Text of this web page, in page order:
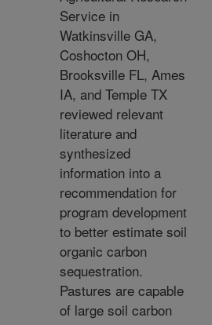
Service in
Watkinsville GA,
Coshocton OH,
Brooksville FL, Ames
IA, and Temple TX
reviewed relevant
literature and
synthesized
information into a
recommendation for
program development
to better estimate soil
organic carbon
sequestration.
Pastures are capable
of large soil carbon